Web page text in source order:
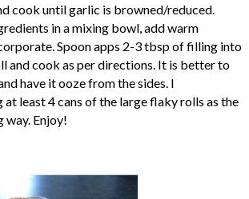
cook until garlic is browned/reduced.
in a mixing bowl, add warm
Spoon apps 2-3 tbsp of filling into
and cook as per directions. It is better to
have it ooze from the sides. I
least 4 cans of the large flaky rolls as the
way. Enjoy!